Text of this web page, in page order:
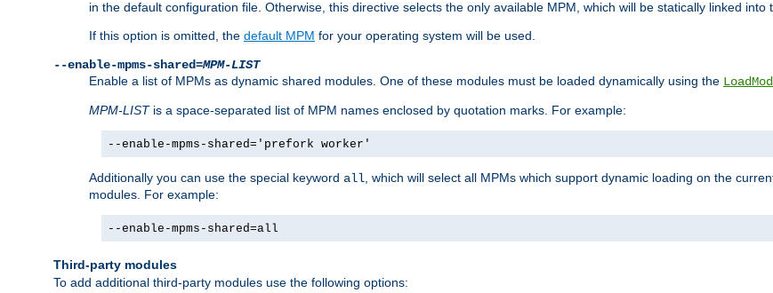
in the default configuration file. Otherwise, this directive selects the only available MPM, which will be statically linked into
If this option is omitted, the default MPM for your operating system will be used.
--enable-mpms-shared=MPM-LIST
Enable a list of MPMs as dynamic shared modules. One of these modules must be loaded dynamically using the
MPM-LISTis a space-separated list of MPM names enclosed by quotation marks. For example:
--enable-mpms-shared='prefork worker'
Additionally you can use the special keyword all , which will select all MPMs which support dynamic loading on the
modules. For example:
--enable-mpms-shared=all
Third-party modules
To add additional third-party modules use the following options: